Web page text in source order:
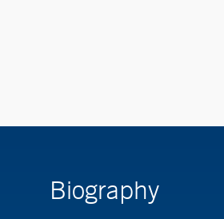
Biography